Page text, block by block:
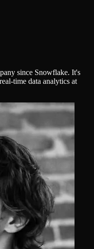
since Snowflake. It's
data analytics at